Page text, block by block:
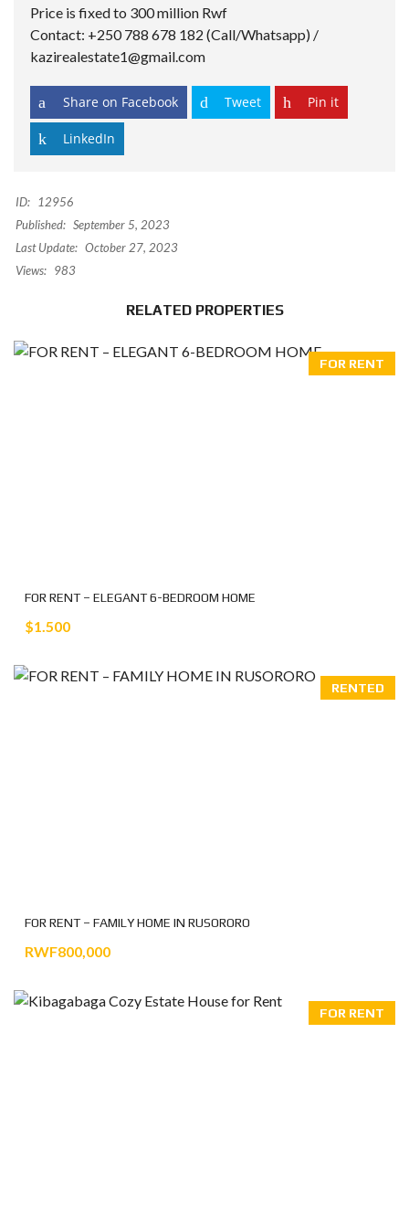
Price is fixed to 300 million Rwf
Contact: +250 788 678 182 (Call/Whatsapp) /
kazirealestate1@gmail.com
Share on Facebook Tweet Pin it
LinkedIn
ID:
12956
Published: September 5, 2023
Last Update: October 27, 2023
Views: 983
RELATED PROPERTIES
FOR RENT
FOR RENT – ELEGANT 6-BEDROOM HOME
$1.500
RENTED
FOR RENT – FAMILY HOME IN RUSORORO
RWF800,000
FOR RENT